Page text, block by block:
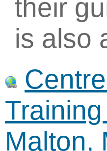
their
is also
Malton,